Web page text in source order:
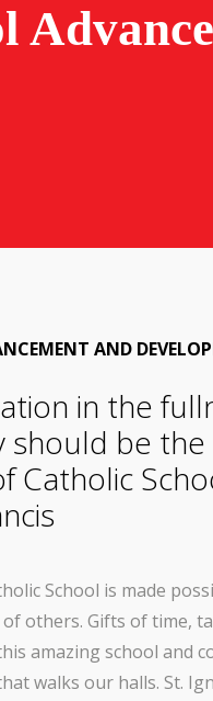
AND
in the
should be
Catholic
School is made
others. Gifts of time,
amazing school and
walks our halls. St.